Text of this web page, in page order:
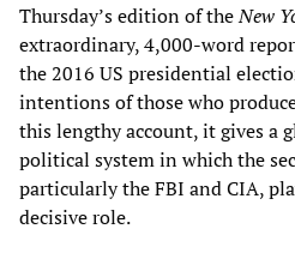
Thursday’s edition of theNew
extraordinary, 4,000-word
the 2016 US presidential
intentions of those who
this lengthy account, it gives a
political system in which the
particularly the FBI and CIA,
decisive role.